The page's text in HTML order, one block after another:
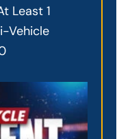
Least 1
Vehicle